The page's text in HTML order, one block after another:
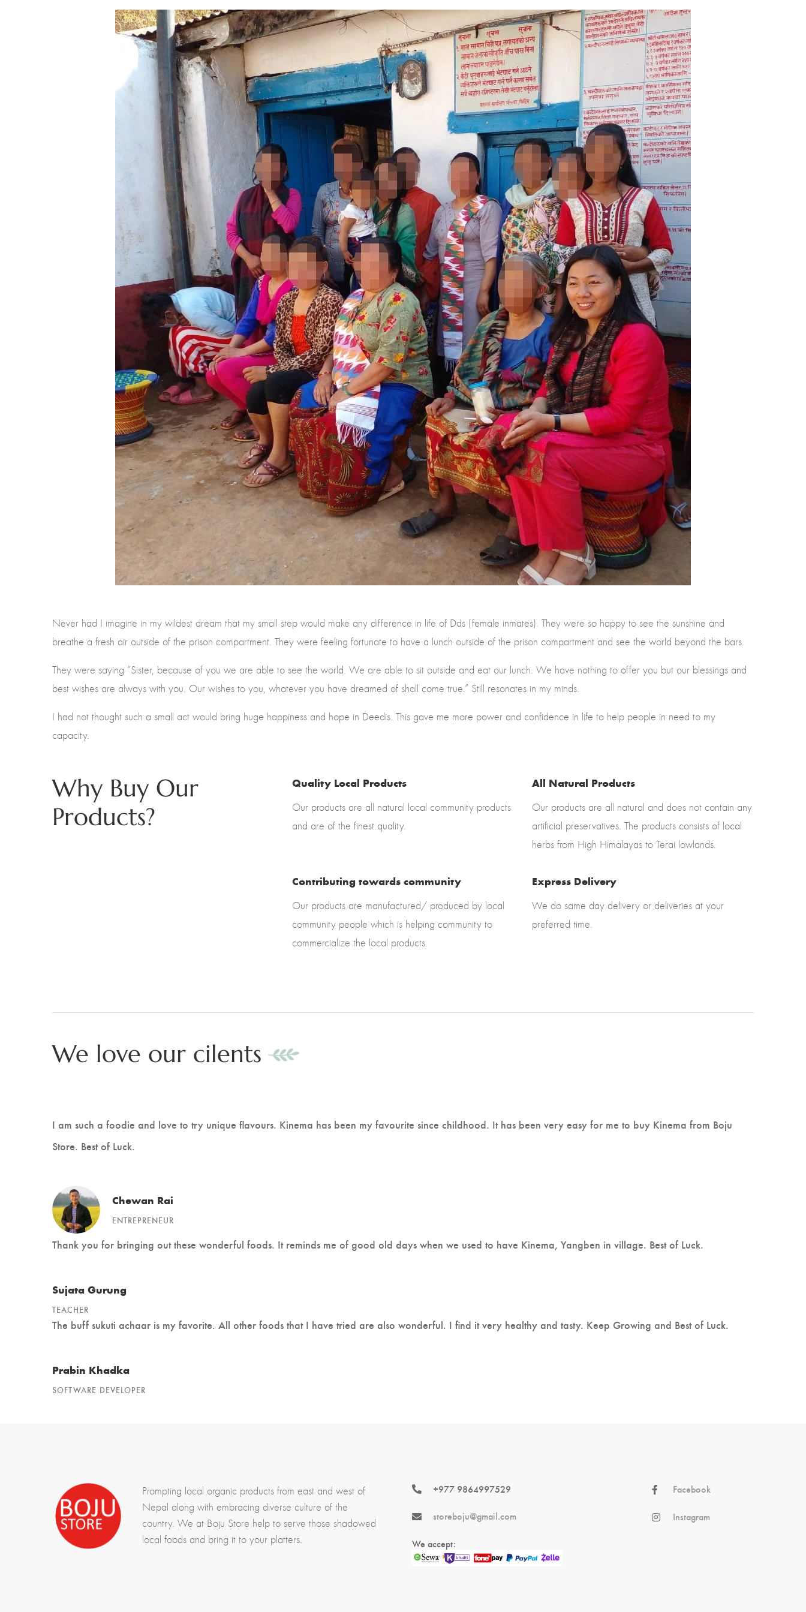
Never had I imagine in my wildest dream that my small step would make any difference in life of Dds (female inmates). They were so happy to see the sunshine and
breathe a fresh air outside of the prison compartment. They were feeling fortunate to have a lunch outside of the prison compartment and see the world beyond the bars.
They were saying “Sister, because of you we are able to see the world. We are able to sit outside and eat our lunch. We have nothing to offer you but our blessings and
best wishes are always with you. Our wishes to you, whatever you have dreamed of shall come true.” Still resonates in my minds.
I had not thought such a small act would bring huge happiness and hope in Deedis. This gave me more power and confidence in life to help people in need to my
capacity.
Why Buy Our
Products?
Quality Local Products
Our products are all natural local community products
and are of the finest quality.
All Natural Products
Our products are all natural and does not contain any
artificial preservatives. The products consists of local
herbs from High Himalayas to Terai lowlands.
Contributing towards community
Our products are manufactured/ produced by local
community people which is helping community to
commercialize the local products.
Express Delivery
We do same day delivery or deliveries at your
preferred time.
We love our cilents
I am such a foodie and love to try unique flavours. Kinema has been my favourite since childhood. It has been very easy for me to buy Kinema from Boju
Store. Best of Luck.
Chewan Rai
ENTREPRENEUR
Thank you for bringing out these wonderful foods. It reminds me of good old days when we used to have Kinema, Yangben in village. Best of Luck.
Sujata Gurung
TEACHER
The buff sukuti achaar is my favorite. All other foods that I have tried are also wonderful. I find it very healthy and tasty. Keep Growing and Best of Luck.
Prabin Khadka
SOFTWARE DEVELOPER
Prompting local organic products from east and west of
Nepal along with embracing diverse culture of the
country. We at Boju Store help to serve those shadowed
local foods and bring it to your platters.
+977 9864997529
storeboju@gmail.com
We accept:
Facebook
Instagram